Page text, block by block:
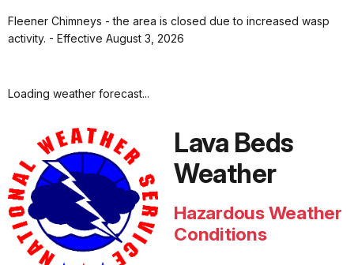
Fleener Chimneys - the area is closed due to increased wasp
activity. - Effective August 3, 2026
Loading weather forecast...
Lava Beds
Weather
Hazardous Weather
Conditions